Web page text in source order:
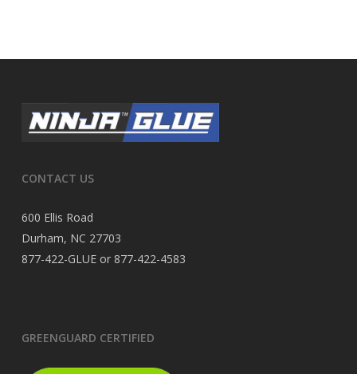
CONTACT US
600 Ellis Road
Durham, NC 27703
877-422-GLUE or 877-422-4583
GREENGUARD CERTIFIED